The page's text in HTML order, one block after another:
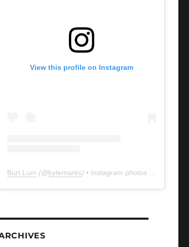
View this profile on Instagram
Burt Lum (@bytemarks) • Instagram photos and videos